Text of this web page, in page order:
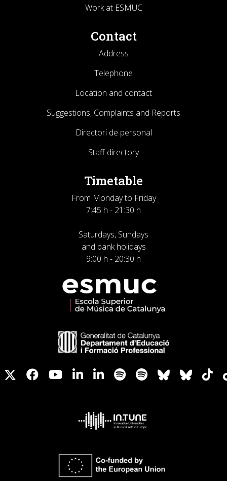
Work at ESMUC
Contact
Address
Telephone
Location and contact
Suggestions, Complaints and Reports
Directori de personal
Staff directory
Timetable
From Monday to Friday
7:45 h - 21:30 h
Saturdays, Sundays
and bank holidays
9:00 h - 20:30 h